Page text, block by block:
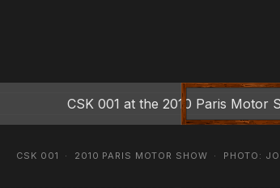
CSK 001 · 2010 PARIS MOTOR SHOW · PHOTO: